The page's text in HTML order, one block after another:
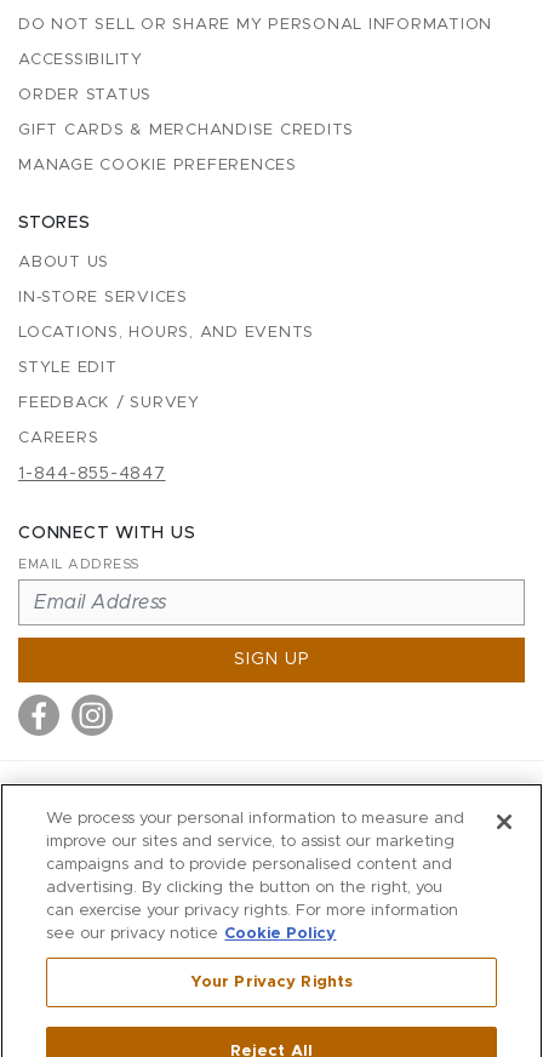
DO NOT SELL OR SHARE MY PERSONAL INFORMATION
ACCESSIBILITY
ORDER STATUS
GIFT CARDS & MERCHANDISE CREDITS
MANAGE COOKIE PREFERENCES
STORES
ABOUT US
IN-STORE SERVICES
LOCATIONS, HOURS, AND EVENTS
STYLE EDIT
FEEDBACK / SURVEY
CAREERS
1-844-855-4847
CONNECT WITH US
EMAIL ADDRESS
SIGN UP
MITCHELLS
RICHARDS
WILKES
MARIOS
KORSHAK
Westport ,CT
We process your personal information to measure and
improve our sites and service, to assist our marketing
campaigns and to provide personalised content and
advertising. By clicking the button on the right, you
can exercise your privacy rights. For more information
see our privacy notice Cookie Policy
Your Privacy Rights
Reject All